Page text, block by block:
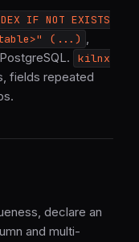
IF NOT EXISTS
(...) ,
kilnx
fields repeated
declare an
and multi-